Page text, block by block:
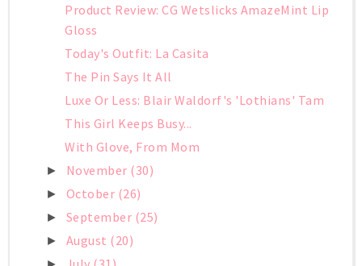
Product Review: CG Wetslicks AmazeMint Lip
Gloss
Today's Outfit: La Casita
The Pin Says It All
Luxe Or Less: Blair Waldorf's 'Lothians' Tam
This Girl Keeps Busy...
With Glove, From Mom
► November (30)
► October (26)
► September (25)
► August (20)